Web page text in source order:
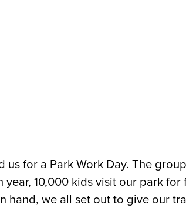
for a Park Work Day. The
10,000 kids visit our park
hand, we all set out to give our